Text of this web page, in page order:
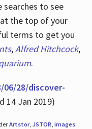
searches to see
the top of your
terms to get you
,Alfred Hitchcock,
.
28/discover-
14 Jan 2019)
Artstor, JSTOR, images.